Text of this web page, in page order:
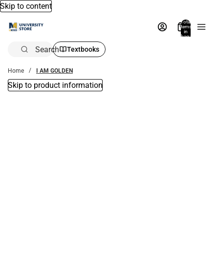
Skip to content
Total
items
in
bag:
Search Textbooks
Home I AM GOLDEN
Skip to product information